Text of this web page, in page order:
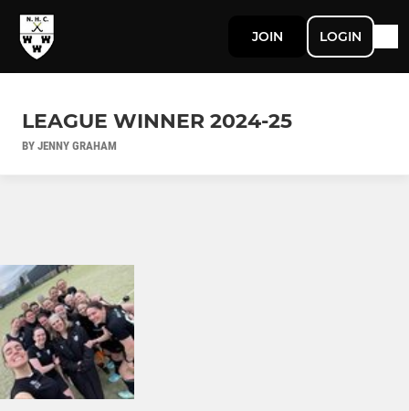
JOIN LOGIN
LEAGUE WINNER 2024-25
BY JENNY GRAHAM